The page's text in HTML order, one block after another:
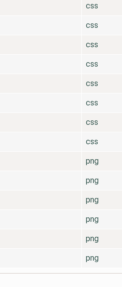
css
css
css
css
css
css
css
css
png
png
png
png
png
png